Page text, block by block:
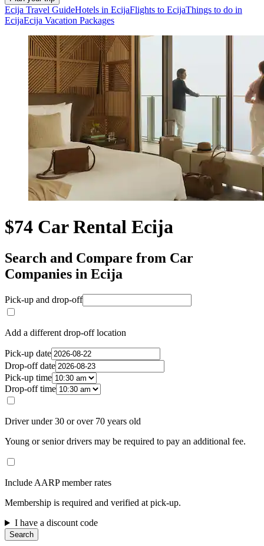
Ecija Travel GuideHotels in EcijaFlights to EcijaThings to do in
EcijaEcija Vacation Packages
$74 Car Rental Ecija
Search and Compare from Car
Companies in Ecija
Pick-up and drop-off
Add a different drop-off location
Pick-up date
Drop-off date
Pick-up time
Drop-off time
Driver under 30 or over 70 years old
Young or senior drivers may be required to pay an additional fee.
Include AARP member rates
Membership is required and verified at pick-up.
I have a discount code
Search